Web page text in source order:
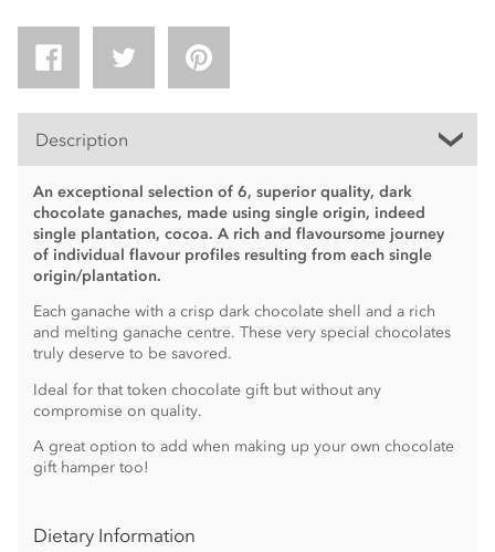
Description
An exceptional selection of 6, superior quality, dark
chocolate ganaches, made using single origin, indeed
single plantation, cocoa. A rich and flavoursome journey
of individual flavour profiles resulting from each single
origin/plantation.
Each ganache with a crisp dark chocolate shell and a rich
and melting ganache centre. These very special chocolates
truly deserve to be savored.
Ideal for that token chocolate gift but without any
compromise on quality.
A great option to add when making up your own chocolate
gift hamper too!
Dietary Information